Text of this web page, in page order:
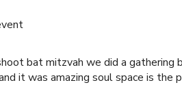
it was amazing soul space is the